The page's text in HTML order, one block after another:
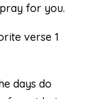
for you.
verse 1
days do